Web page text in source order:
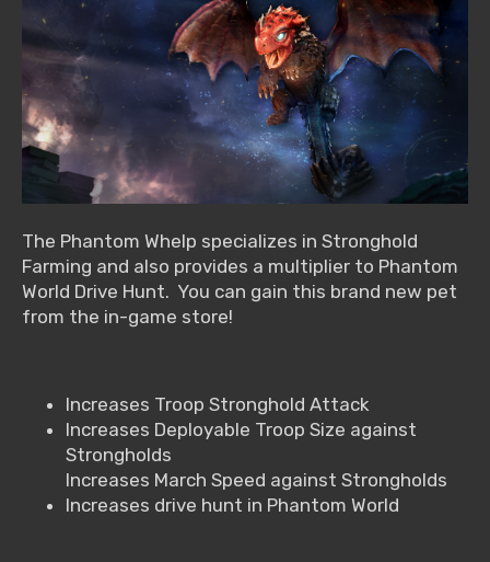
The Phantom Whelp specializes in Stronghold
Farming and also provides a multiplier to Phantom
World Drive Hunt. You can gain this brand new pet
from the in-game store!
Increases Troop Stronghold Attack
Increases Deployable Troop Size against
Strongholds
Increases March Speed against Strongholds
Increases drive hunt in Phantom World